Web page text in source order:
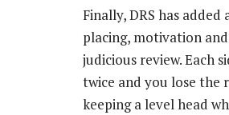
Finally, DRS has
placing, motivation
judicious review. Each
twice and you lose the
keeping a level head